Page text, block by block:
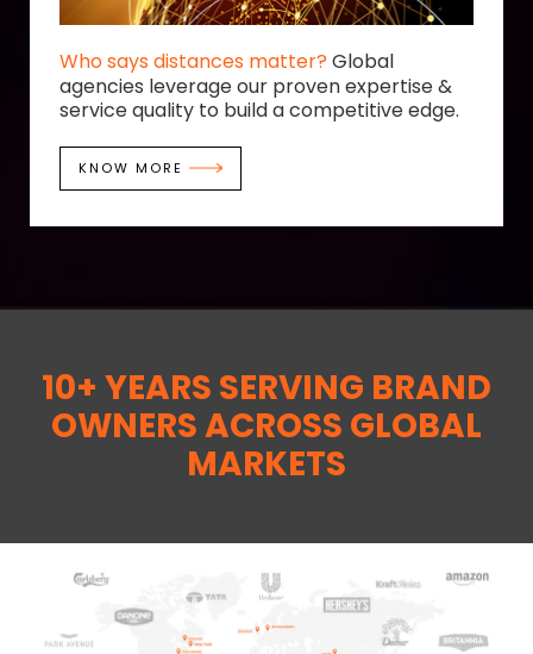
Who says distances matter? Global
agencies leverage our proven expertise &
service quality to build a competitive edge.
KNOW MORE
10+ YEARS SERVING BRAND
OWNERS ACROSS GLOBAL
MARKETS